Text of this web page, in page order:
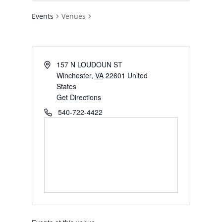
Events Venues
Address157 N LOUDOUN ST
Winchester, VA 22601 United
States
Get Directions
Phone540-722-4422